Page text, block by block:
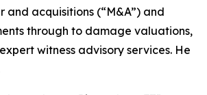
and acquisitions (“M&A”) and
through to damage valuations,
witness advisory services. He